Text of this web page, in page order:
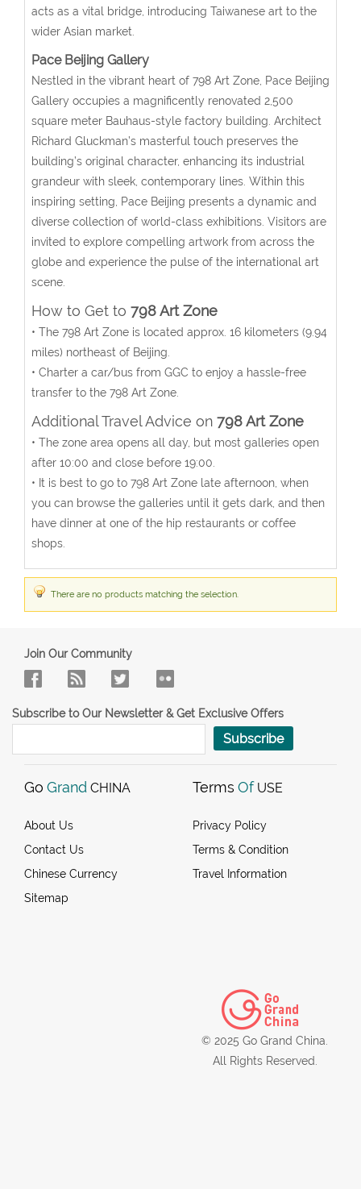
acts as a vital bridge, introducing Taiwanese art to the
wider Asian market.
Pace Beijing Gallery
Nestled in the vibrant heart of 798 Art Zone, Pace Beijing
Gallery occupies a magnificently renovated 2,500
square meter Bauhaus-style factory building. Architect
Richard Gluckman’s masterful touch preserves the
building’s original character, enhancing its industrial
grandeur with sleek, contemporary lines. Within this
inspiring setting, Pace Beijing presents a dynamic and
diverse collection of world-class exhibitions. Visitors are
invited to explore compelling artwork from across the
globe and experience the pulse of the international art
scene.
How to Get to 798 Art Zone
• The 798 Art Zone is located approx. 16 kilometers (9.94
miles) northeast of Beijing.
• Charter a car/bus from GGC to enjoy a hassle-free
transfer to the 798 Art Zone.
Additional Travel Advice on 798 Art Zone
• The zone area opens all day, but most galleries open
after 10:00 and close before 19:00.
• It is best to go to 798 Art Zone late afternoon, when
you can browse the galleries until it gets dark, and then
have dinner at one of the hip restaurants or coffee
shops.
There are no products matching the selection.
Join Our Community
Subscribe to Our Newsletter & Get Exclusive Offers
Subscribe
Go Grand CHINA
About Us
Contact Us
Chinese Currency
Sitemap
Terms Of USE
Privacy Policy
Terms & Condition
Travel Information
© 2025 Go Grand China.
All Rights Reserved.